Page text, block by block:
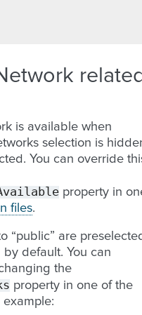
is available when
selection is
You can override
property in
files.
“public” are
default. You can
the
property in one of the
example: